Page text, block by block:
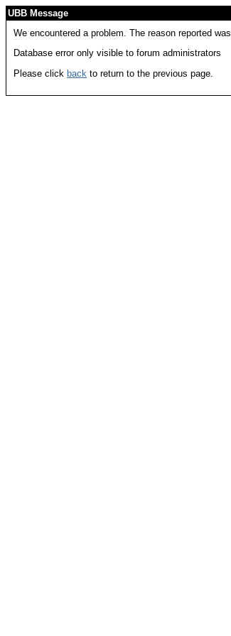
UBB Message
We encountered a problem. The reason reported was
Database error only visible to forum administrators
Please click back to return to the previous page.